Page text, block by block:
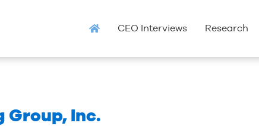
CEO Interviews Research
Group, Inc.